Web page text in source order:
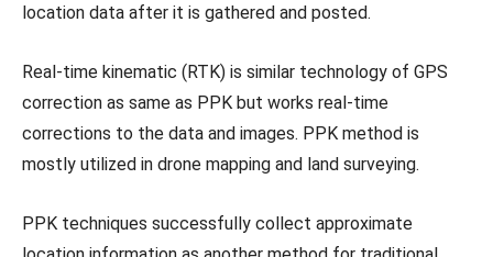
location data after it is gathered and posted.
Real-time kinematic (RTK) is similar technology of GPS
correction as same as PPK but works real-time
corrections to the data and images. PPK method is
mostly utilized in drone mapping and land surveying.
PPK techniques successfully collect approximate